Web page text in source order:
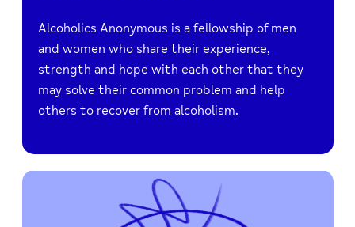
Alcoholics Anonymous is a fellowship of men
and women who share their experience,
strength and hope with each other that they
may solve their common problem and help
others to recover from alcoholism.